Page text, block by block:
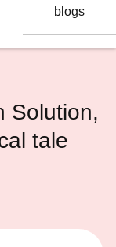
blogs
Solution,
tale